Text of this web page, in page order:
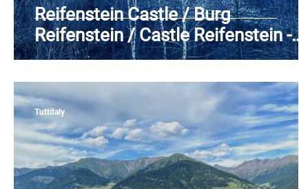
Reifenstein Castle / Burg
Reifenstein / Castle Reifenstein -
Campo di Trens (BZ) - Alta Valle
Isarco - Aurine Alps - Trentino-Alto
Adige
Tuttitaly